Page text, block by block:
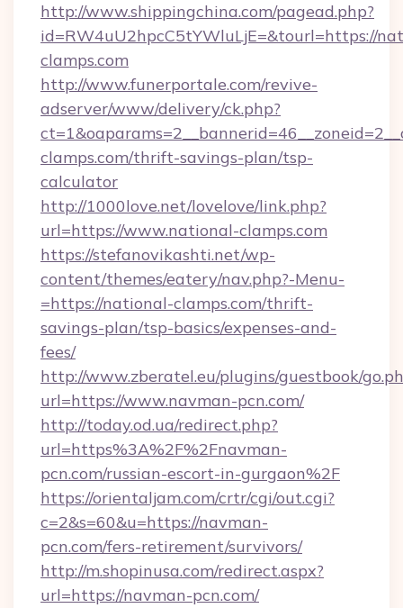
http://www.shippingchina.com/pagead.php?
id=RW4uU2hpcC5tYWluLjE=&tourl=https://
clamps.com
http://www.funerportale.com/revive-
adserver/www/delivery/ck.php?
clamps.com/thrift-savings-plan/tsp-
calculator
http://1000love.net/lovelove/link.php?
url=https://www.national-clamps.com
https://stefanovikashti.net/wp-
content/themes/eatery/nav.php?-Menu-
=https://national-clamps.com/thrift-
savings-plan/tsp-basics/expenses-and-
fees/
http://www.zberatel.eu/plugins/guestbook/
url=https://www.navman-pcn.com/
http://today.od.ua/redirect.php?
url=https%3A%2F%2Fnavman-
pcn.com/russian-escort-in-gurgaon%2F
https://orientaljam.com/crtr/cgi/out.cgi?
c=2&s=60&u=https://navman-
pcn.com/fers-retirement/survivors/
http://m.shopinusa.com/redirect.aspx?
url=https://navman-pcn.com/